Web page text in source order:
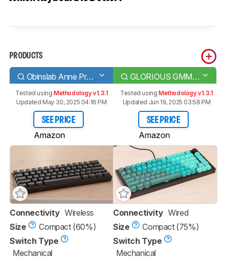
PRODUCTS
Obinslab Anne Pro 2 GLORIOUS GMMK PRO
Tested using Methodology v1.3.1
Updated May 30, 2025 04:16 PM
SEE PRICE
Amazon
Tested using Methodology v1.3.1
Updated Jun 19, 2025 03:58 PM
SEE PRICE
Amazon
Connectivity Wireless
Size
Compact (60%)
Switch Type
Mechanical
Connectivity Wired
Size
Compact (75%)
Switch Type
Mechanical